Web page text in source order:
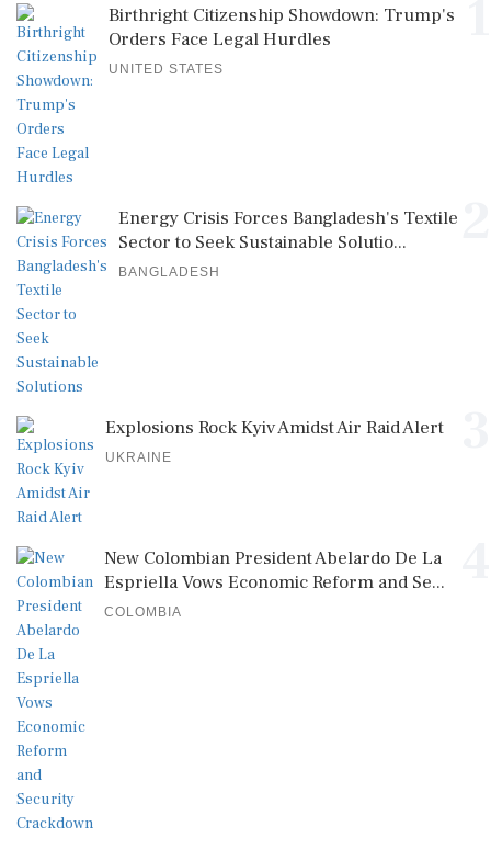
Birthright Citizenship Showdown: Trump's
Orders Face Legal Hurdles
UNITED STATES
Energy Crisis Forces Bangladesh's Textile
Sector to Seek Sustainable Solutio...
BANGLADESH
Explosions Rock Kyiv Amidst Air Raid Alert
UKRAINE
New Colombian President Abelardo De La
Espriella Vows Economic Reform and Se...
COLOMBIA